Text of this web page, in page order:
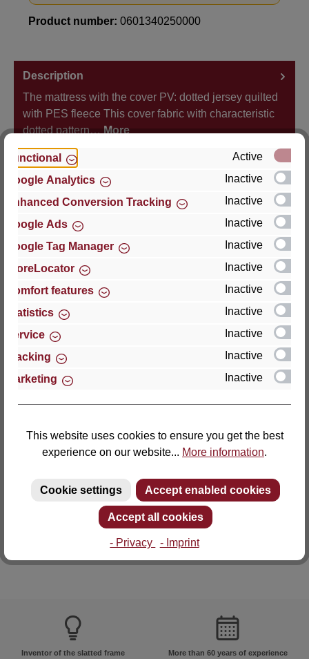
Product number: 0601340250000
Description
The mattress with the cover PV: dotted jersey quilted
with PES fleece This cover fabric with characteristic
dotted pattern… More
Properties
Hersteller
For questions about the product, product safety or
technical support, please contact:
Thomas GmbH + Co. Sitz- und Liegemöbel KG
‘Lattoflex’
Germany
Fax: +49 (0)4761 979-161
E-mail: info@lattoflex.com
Inventor of the slatted frame More than 60 years of experience
Functional
Active
Google Analytics
Inactive
Enhanced Conversion Tracking
Inactive
Google Ads
Inactive
Google Tag Manager
Inactive
StoreLocator
Inactive
Comfort features
Inactive
Statistics
Inactive
Service
Inactive
Tracking
Inactive
Marketing
Inactive
This website uses cookies to ensure you get the best
experience on our website... More information.
Cookie settings Accept enabled cookies
Accept all cookies
- Privacy - Imprint